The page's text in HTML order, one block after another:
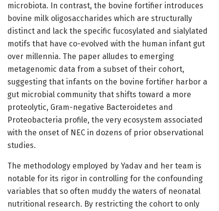
microbiota. In contrast, the bovine fortifier introduces
bovine milk oligosaccharides which are structurally
distinct and lack the specific fucosylated and sialylated
motifs that have co-evolved with the human infant gut
over millennia. The paper alludes to emerging
metagenomic data from a subset of their cohort,
suggesting that infants on the bovine fortifier harbor a
gut microbial community that shifts toward a more
proteolytic, Gram-negative Bacteroidetes and
Proteobacteria profile, the very ecosystem associated
with the onset of NEC in dozens of prior observational
studies.
The methodology employed by Yadav and her team is
notable for its rigor in controlling for the confounding
variables that so often muddy the waters of neonatal
nutritional research. By restricting the cohort to only